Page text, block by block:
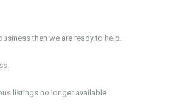
then we are ready to help.
listings no longer available